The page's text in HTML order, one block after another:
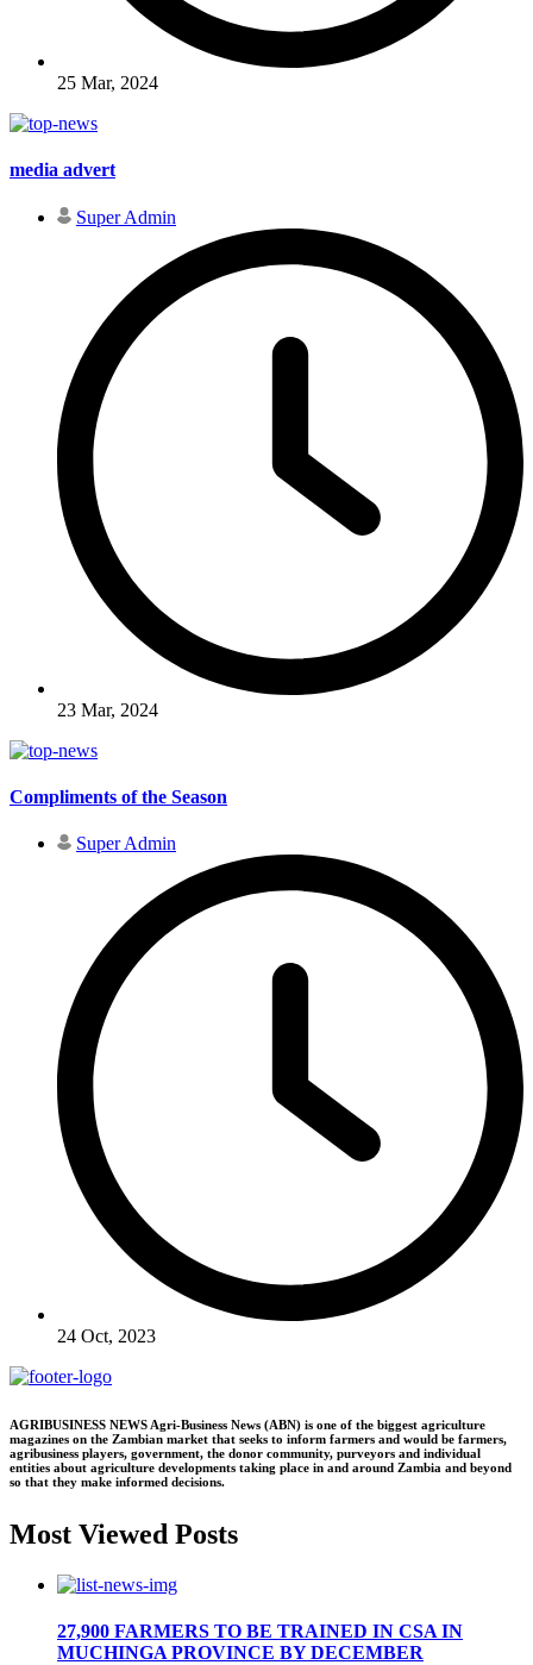
25 Mar, 2024
media advert
Super Admin
23 Mar, 2024
Compliments of the Season
Super Admin
24 Oct, 2023
AGRIBUSINESS NEWS Agri-Business News (ABN) is one of the biggest agriculture
magazines on the Zambian market that seeks to inform farmers and would be farmers,
agribusiness players, government, the donor community, purveyors and individual
entities about agriculture developments taking place in and around Zambia and beyond
so that they make informed decisions.
Most Viewed Posts
27,900 FARMERS TO BE TRAINED IN CSA IN
MUCHINGA PROVINCE BY DECEMBER